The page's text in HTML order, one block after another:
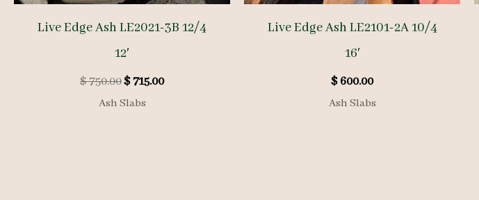
Live Edge Ash LE2021-3B 12/4
12′
$750.00Original
price
$715.00Current
Ash Slabs
Live Edge Ash LE2101-2A 10/4
16′
$600.00
Ash Slabs